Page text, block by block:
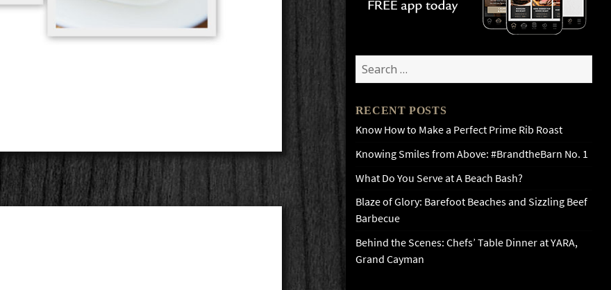
Search
for:
RECENT POSTS
Know How to Make a Perfect Prime Rib Roast
Knowing Smiles from Above: #BrandtheBarn No. 1
What Do You Serve at A Beach Bash?
Blaze of Glory: Barefoot Beaches and Sizzling Beef
Barbecue
Behind the Scenes: Chefs’ Table Dinner at YARA,
Grand Cayman